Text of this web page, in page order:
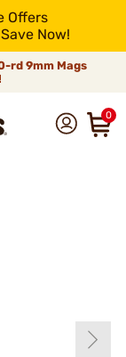
Offers
Now!
rd 9mm Mags
0